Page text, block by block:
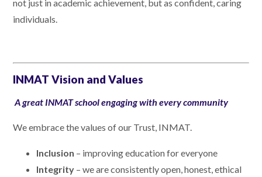
not just in academic achievement, but as confident, caring
individuals.
INMAT Vision and Values
A great INMAT school engaging with every community
We embrace the values of our Trust, INMAT.
Inclusion – improving education for everyone
Integrity – we are consistently open, honest, ethical